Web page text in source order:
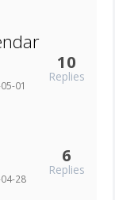
01
10
Replies
28
6
Replies